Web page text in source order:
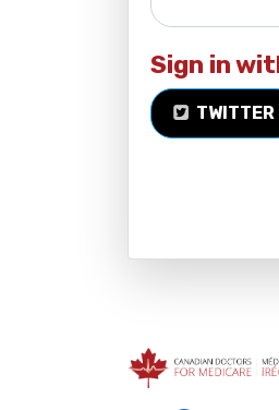
Sign in
TWITTER